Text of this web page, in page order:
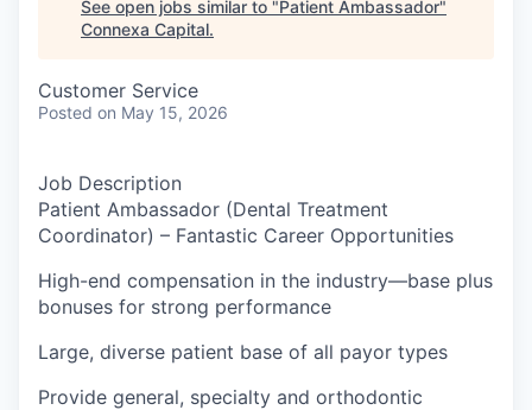
See open jobs similar to "Patient Ambassador"
Connexa Capital.
Customer Service
Posted on May 15, 2026
Job Description
Patient Ambassador (Dental Treatment
Coordinator) – Fantastic Career Opportunities
High-end compensation in the industry—base plus
bonuses for strong performance
Large, diverse patient base of all payor types
Provide general, specialty and orthodontic